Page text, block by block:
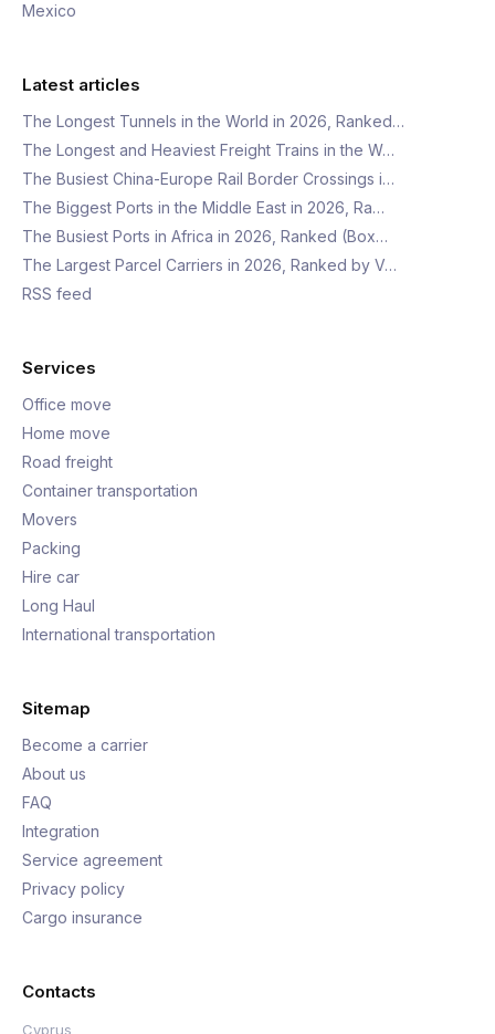
Mexico
Latest articles
The Longest Tunnels in the World in 2026, Ranked…
The Longest and Heaviest Freight Trains in the W…
The Busiest China-Europe Rail Border Crossings i…
The Biggest Ports in the Middle East in 2026, Ra…
The Busiest Ports in Africa in 2026, Ranked (Box…
The Largest Parcel Carriers in 2026, Ranked by V…
RSS feed
Services
Office move
Home move
Road freight
Container transportation
Movers
Packing
Hire car
Long Haul
International transportation
Sitemap
Become a carrier
About us
FAQ
Integration
Service agreement
Privacy policy
Cargo insurance
Contacts
Cyprus